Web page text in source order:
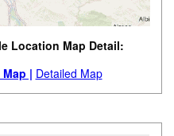
Location Map Detail:
| Detailed Map